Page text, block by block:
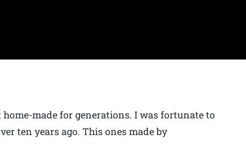
made for generations. I was fortunate to
ten years ago. This ones made by